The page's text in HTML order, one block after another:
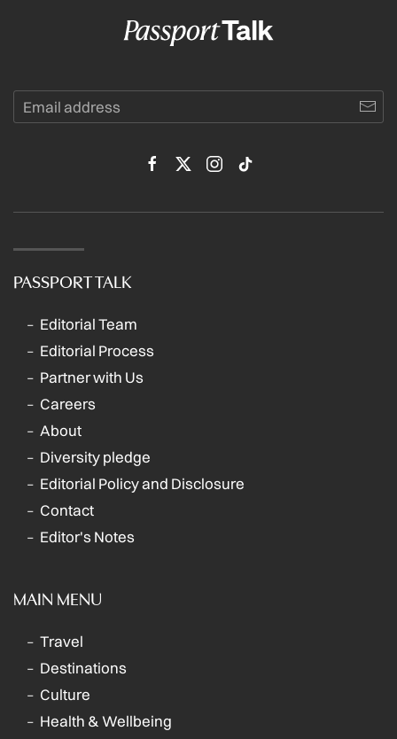
PASSPORT TALK
Editorial Team
Editorial Process
Partner with Us
Careers
About
Diversity pledge
Editorial Policy and Disclosure
Contact
Editor's Notes
MAIN MENU
Travel
Destinations
Culture
Health & Wellbeing